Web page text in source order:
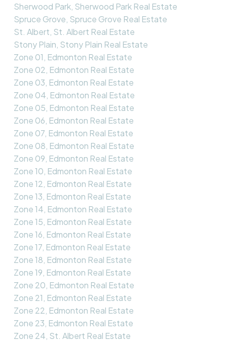
Sherwood Park, Sherwood Park Real Estate
Spruce Grove, Spruce Grove Real Estate
St. Albert, St. Albert Real Estate
Stony Plain, Stony Plain Real Estate
Zone 01, Edmonton Real Estate
Zone 02, Edmonton Real Estate
Zone 03, Edmonton Real Estate
Zone 04, Edmonton Real Estate
Zone 05, Edmonton Real Estate
Zone 06, Edmonton Real Estate
Zone 07, Edmonton Real Estate
Zone 08, Edmonton Real Estate
Zone 09, Edmonton Real Estate
Zone 10, Edmonton Real Estate
Zone 12, Edmonton Real Estate
Zone 13, Edmonton Real Estate
Zone 14, Edmonton Real Estate
Zone 15, Edmonton Real Estate
Zone 16, Edmonton Real Estate
Zone 17, Edmonton Real Estate
Zone 18, Edmonton Real Estate
Zone 19, Edmonton Real Estate
Zone 20, Edmonton Real Estate
Zone 21, Edmonton Real Estate
Zone 22, Edmonton Real Estate
Zone 23, Edmonton Real Estate
Zone 24, St. Albert Real Estate